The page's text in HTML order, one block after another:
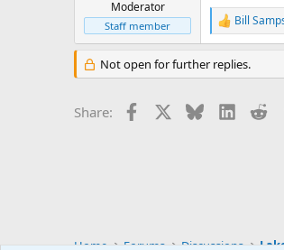
Moderator
Staff member
R
e
c
o
Bill
Not open for further replies.
Share: Facebook Bluesky
Home Forums Discussions